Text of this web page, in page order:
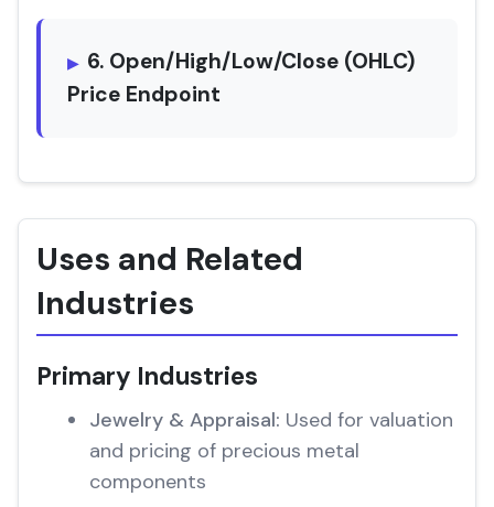
6. Open/High/Low/Close (OHLC)
Price Endpoint
Uses and Related
Industries
Primary Industries
Jewelry & Appraisal: Used for valuation
and pricing of precious metal
components